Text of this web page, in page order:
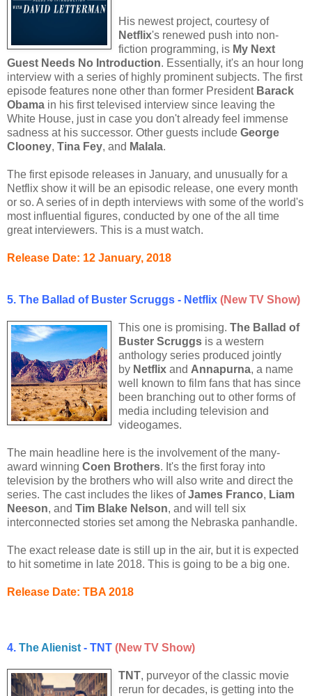
His newest project, courtesy of
Netflix's renewed push into non-
fiction programming, is My Next
Guest Needs No Introduction. Essentially, it's an hour long
interview with a series of highly prominent subjects. The first
episode features none other than former President Barack
Obama in his first televised interview since leaving the
White House, just in case you don't already feel immense
sadness at his successor. Other guests include George
Clooney, Tina Fey, and Malala.
The first episode releases in January, and unusually for a
Netflix show it will be an episodic release, one every month
or so. A series of in depth interviews with some of the world's
most influential figures, conducted by one of the all time
great interviewers. This is a must watch.
Release Date: 12 January, 2018
5. The Ballad of Buster Scruggs - Netflix (New TV Show)
This one is promising. The Ballad of
Buster Scruggs is a western
anthology series produced jointly
by Netflix and Annapurna, a name
well known to film fans that has since
been branching out to other forms of
media including television and
videogames.
The main headline here is the involvement of the many-
award winning Coen Brothers. It's the first foray into
television by the brothers who will also write and direct the
series. The cast includes the likes ofJames Franco, Liam
Neeson, and Tim Blake Nelson, and will tell six
interconnected stories set among the Nebraska panhandle.
The exact release date is still up in the air, but it is expected
to hit sometime in late 2018. This is going to be a big one.
Release Date: TBA 2018
4. The Alienist - TNT (New TV Show)
TNT, purveyor of the classic movie
rerun for decades, is getting into the